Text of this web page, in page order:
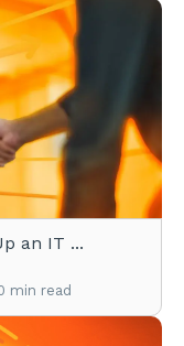
an IT ...
min read